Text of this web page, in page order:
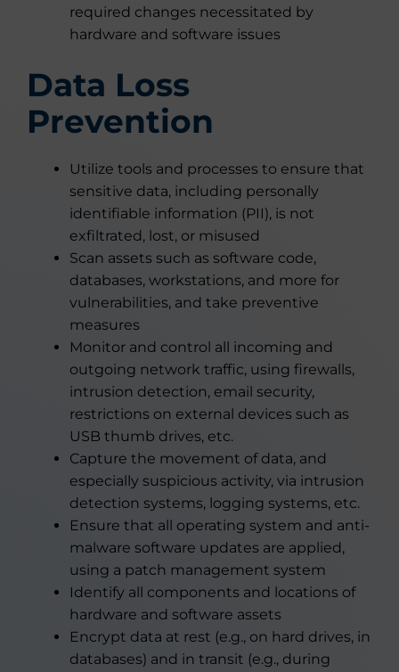
required changes necessitated by
hardware and software issues
Data Loss
Prevention
Utilize tools and processes to ensure that
sensitive data, including personally
identifiable information (PII), is not
exfiltrated, lost, or misused
Scan assets such as software code,
databases, workstations, and more for
vulnerabilities, and take preventive
measures
Monitor and control all incoming and
outgoing network traffic, using firewalls,
intrusion detection, email security,
restrictions on external devices such as
USB thumb drives, etc.
Capture the movement of data, and
especially suspicious activity, via intrusion
detection systems, logging systems, etc.
Ensure that all operating system and anti-
malware software updates are applied,
using a patch management system
Identify all components and locations of
hardware and software assets
Encrypt data at rest (e.g., on hard drives, in
databases) and in transit (e.g., during